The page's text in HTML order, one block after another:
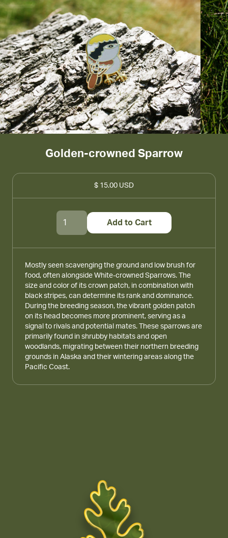
Golden-crowned Sparrow
$ 15.00 USD
Mostly seen scavenging the ground and low brush for
food, often alongside White-crowned Sparrows. The
size and color of its crown patch, in combination with
black stripes, can determine its rank and dominance.
During the breeding season, the vibrant golden patch
on its head becomes more prominent, serving as a
signal to rivals and potential mates. These sparrows are
primarily found in shrubby habitats and open
woodlands, migrating between their northern breeding
grounds in Alaska and their wintering areas along the
Pacific Coast.